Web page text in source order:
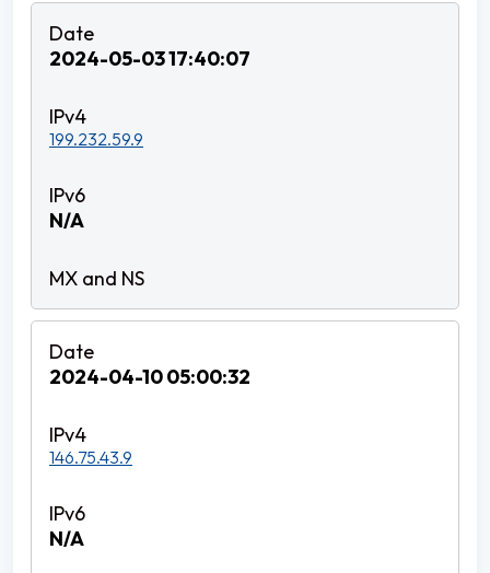
2024-05-03 17:40:07
199.232.59.9
N/A
2024-04-10 05:00:32
146.75.43.9
N/A